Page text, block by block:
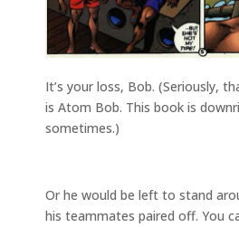
It’s your loss, Bob. (Seriously,
is Atom Bob. This book is
sometimes.)
Or he would be left to stand
his teammates paired off. You